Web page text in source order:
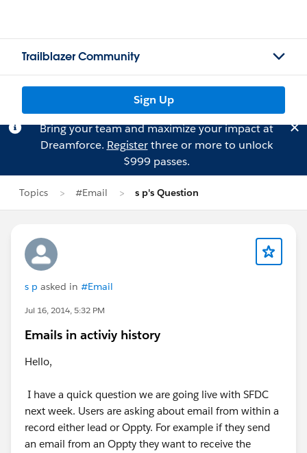
Trailblazer Community
Sign Up
Bring your team and maximize your impact at
Dreamforce. Registerthree or more to unlock
$999 passes.
Topics #Email s p's Question
s p asked in #Email
Jul 16, 2014, 5:32 PM
Emails in activiy history
Hello,
I have a quick question we are going live with SFDC
next week. Users are asking about email from within a
record either lead or Oppty. For example if they send
an email from an Oppty they want to receive the